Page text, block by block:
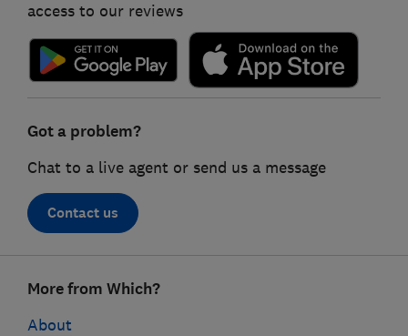
access to our reviews
Got a problem?
Chat to a live agent or send us a message
Contact us
linksMore from Which?
About